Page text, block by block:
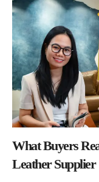
What Buyers
Leather Supplier